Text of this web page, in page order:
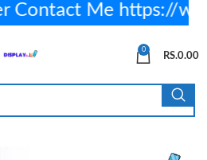
0
RS.0.00
Me https://